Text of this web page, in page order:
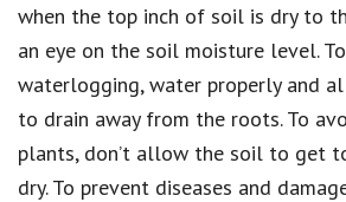
when the top inch of soil is dry to
an eye on the soil moisture level.
waterlogging, water properly and
to drain away from the roots. To
plants, don’t allow the soil to get
dry. To prevent diseases and